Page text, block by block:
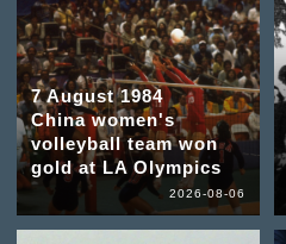
7 August 1984
China women's
volleyball team won
gold at LA Olympics
2026-08-06